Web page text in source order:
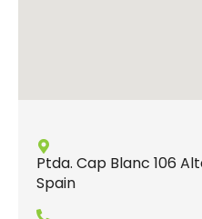
Ptda. Cap Blanc 106
Spain